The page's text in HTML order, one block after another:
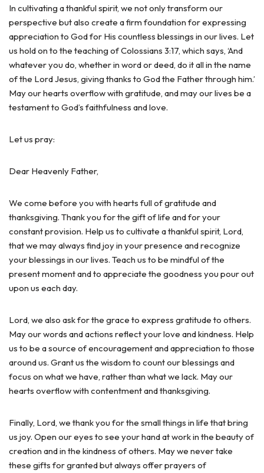
In cultivating a thankful spirit, we not only transform our
perspective but also create a firm foundation for expressing
appreciation to God for His countless blessings in our lives. Let
us hold on to the teaching of Colossians 3:17, which says, ‘And
whatever you do, whether in word or deed, do it all in the name
of the Lord Jesus, giving thanks to God the Father through him.’
May our hearts overflow with gratitude, and may our lives be a
testament to God’s faithfulness and love.
Let us pray:
Dear Heavenly Father,
We come before you with hearts full of gratitude and
thanksgiving. Thank you for the gift of life and for your
constant provision. Help us to cultivate a thankful spirit, Lord,
that we may always find joy in your presence and recognize
your blessings in our lives. Teach us to be mindful of the
present moment and to appreciate the goodness you pour out
upon us each day.
Lord, we also ask for the grace to express gratitude to others.
May our words and actions reflect your love and kindness. Help
us to be a source of encouragement and appreciation to those
around us. Grant us the wisdom to count our blessings and
focus on what we have, rather than what we lack. May our
hearts overflow with contentment and thanksgiving.
Finally, Lord, we thank you for the small things in life that bring
us joy. Open our eyes to see your hand at work in the beauty of
creation and in the kindness of others. May we never take
these gifts for granted but always offer prayers of